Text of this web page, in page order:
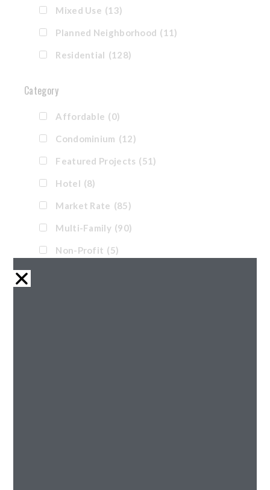
Mixed Use (13)
Planned Neighborhood (11)
Residential (128)
Category
Affordable (0)
Condominium (12)
Featured Projects (51)
Hotel (8)
Market Rate (85)
Multi-Family (90)
Non-Profit (5)